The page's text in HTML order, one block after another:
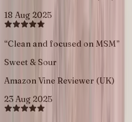
18 Aug 2025
“Clean and focused on MSM”
Sweet & Sour
Amazon Vine Reviewer (UK)
23 Aug 2025